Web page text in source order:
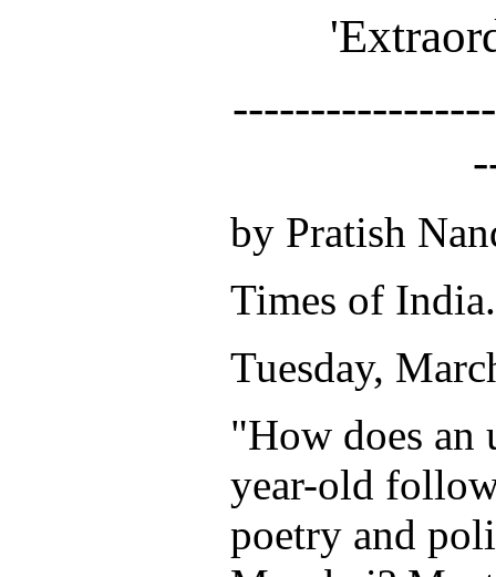
by Pratish
Times of India.
Tuesday,
"How does an
year-old
poetry and